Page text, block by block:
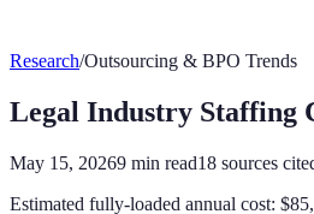
Research/Outsourcing & BPO Trends
Legal Industry Staffing
May 15, 20269 min read18 sources
Estimated fully-loaded annual cost: